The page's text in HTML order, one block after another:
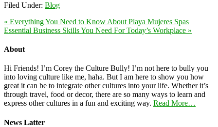
Filed Under: Blog
« Everything You Need to Know About Playa Mujeres Spas
Essential Business Skills You Need For Today’s Workplace »
About
Hi Friends! I’m Corey the Culture Bully! I’m not here to bully you
into loving culture like me, haha. But I am here to show you how
great it can be to integrate other cultures into your life. Whether it’s
through travel, food or decor, there are so many ways to learn and
express other cultures in a fun and exciting way. Read More…
News Latter